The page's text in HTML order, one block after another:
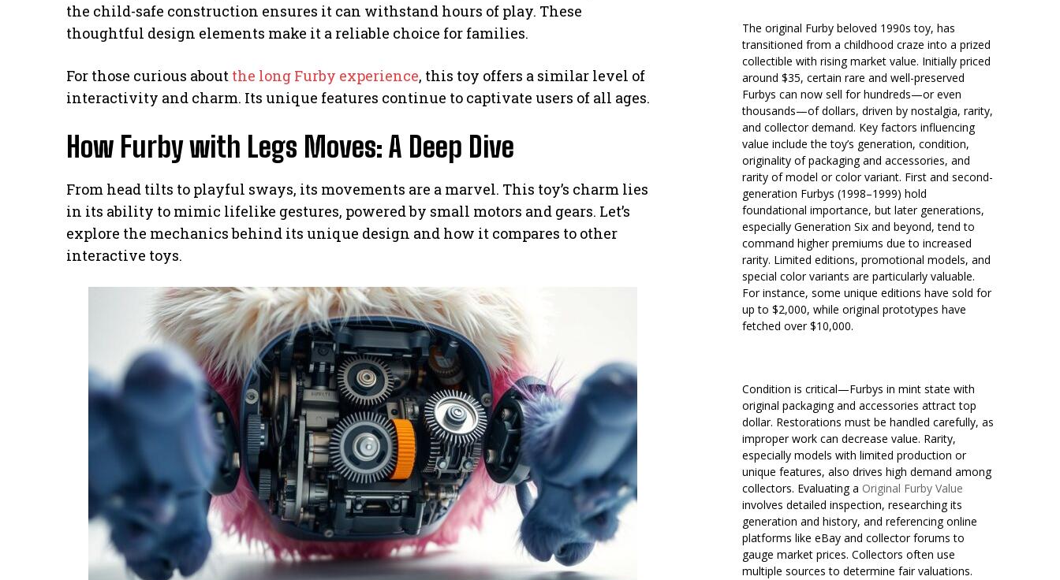
the child-safe construction ensures it can withstand hours of play. These
thoughtful design elements make it a reliable choice for families.
For those curious about the long Furby experience, this toy offers a similar level of
interactivity and charm. Its unique features continue to captivate users of all ages.
How Furby with Legs Moves: A Deep Dive
From head tilts to playful sways, its movements are a marvel. This toy’s charm lies
in its ability to mimic lifelike gestures, powered by small motors and gears. Let’s
explore the mechanics behind its unique design and how it compares to other
interactive toys.
The original Furby beloved 1990s toy, has
transitioned from a childhood craze into a prized
collectible with rising market value. Initially priced
around $35, certain rare and well-preserved
Furbys can now sell for hundreds—or even
thousands—of dollars, driven by nostalgia, rarity,
and collector demand. Key factors influencing
value include the toy’s generation, condition,
originality of packaging and accessories, and
rarity of model or color variant. First and second-
generation Furbys (1998–1999) hold
foundational importance, but later generations,
especially Generation Six and beyond, tend to
command higher premiums due to increased
rarity. Limited editions, promotional models, and
special color variants are particularly valuable.
For instance, some unique editions have sold for
up to $2,000, while original prototypes have
fetched over $10,000.
Condition is critical—Furbys in mint state with
original packaging and accessories attract top
dollar. Restorations must be handled carefully, as
improper work can decrease value. Rarity,
especially models with limited production or
unique features, also drives high demand among
collectors. Evaluating a Original Furby Value
involves detailed inspection, researching its
generation and history, and referencing online
platforms like eBay and collector forums to
gauge market prices. Collectors often use
multiple sources to determine fair valuations.